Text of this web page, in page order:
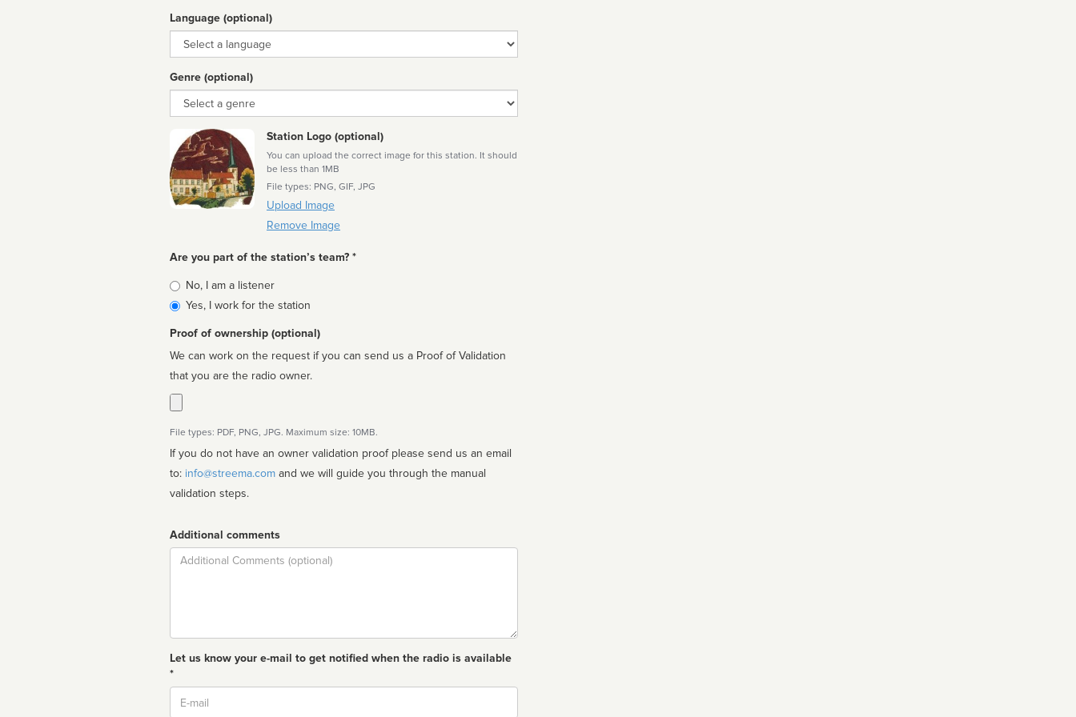
Language (optional)
Language
Genre (optional)
Genre
Station Logo (optional)
You can upload the correct image for this station. It should
be less than 1MB
File types: PNG, GIF, JPG
Upload Image
Remove Image
Are you part of the station’s team? *
Is
affiliated
No, I am a listener
Yes, I work for the station
Proof of ownership (optional)
We can work on the request if you can send us a Proof of Validation
that you are the radio owner.
File types: PDF, PNG, JPG. Maximum size: 10MB.
If you do not have an owner validation proof please send us an email
to: info@streema.com
validation steps.
Additional comments
Comment
Let us know your e-mail to get notified when the radio is available
*
Email